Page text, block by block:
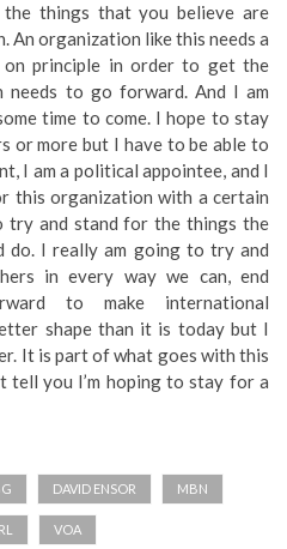
things that you believe are
organization like this needs a
principle in order to get the
to go forward. And I am
time to come. I hope to stay
or more but I have to be able to
I am a political appointee, and I
this organization with a certain
try and stand for the things the
do. I really am going to try and
in every way we can, end
to make international
shape than it is today but I
It is part of what goes with this
tell you I’m hoping to stay for a
DAVID ENSOR MBN
VOA